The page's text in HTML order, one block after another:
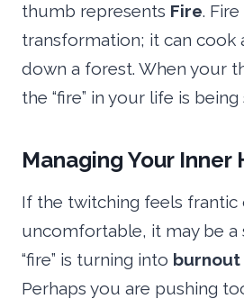
thumb represents Fire.
transformation; it can cook
down a forest. When your
the “fire” in your life is being
Managing Your Inner
If the twitching feels frantic
uncomfortable, it may be a
“fire” is turning into
Perhaps you are pushing